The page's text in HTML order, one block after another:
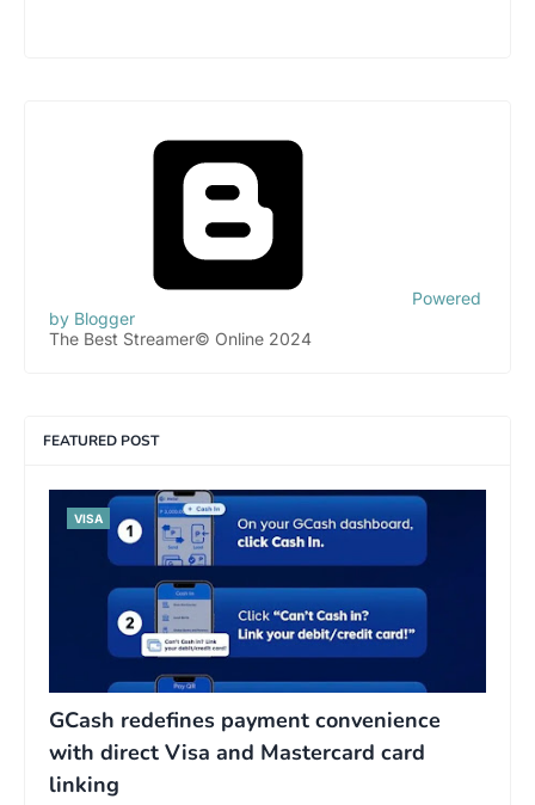
Powered
by Blogger
The Best Streamer© Online 2024
FEATURED POST
VISA
GCash redefines payment convenience
with direct Visa and Mastercard card
linking